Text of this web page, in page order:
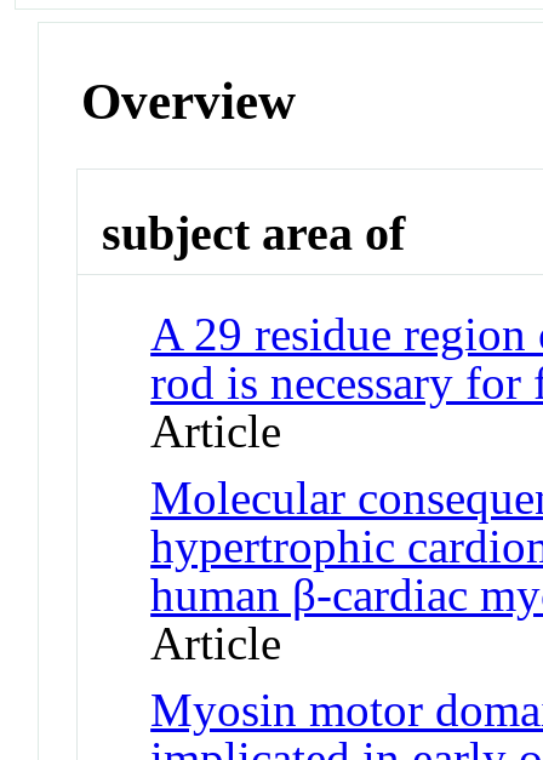
Overview
subject area of
A 29 residue
rod is necessary
Article
Molecular
hypertrophic
human β-cardiac
Article
Myosin motor